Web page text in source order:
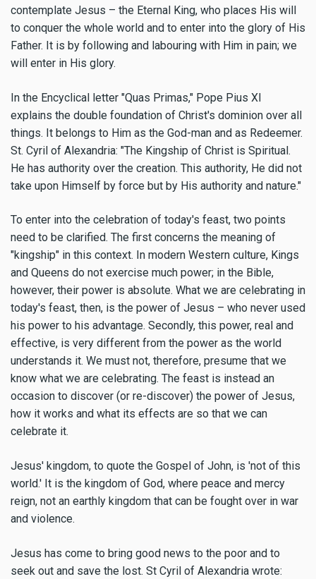
contemplate Jesus – the Eternal King, who places His will
to conquer the whole world and to enter into the glory of His
Father. It is by following and labouring with Him in pain; we
will enter in His glory.
In the Encyclical letter "Quas Primas," Pope Pius XI
explains the double foundation of Christ's dominion over all
things. It belongs to Him as the God-man and as Redeemer.
St. Cyril of Alexandria: "The Kingship of Christ is Spiritual.
He has authority over the creation. This authority, He did not
take upon Himself by force but by His authority and nature."
To enter into the celebration of today's feast, two points
need to be clarified. The first concerns the meaning of
"kingship" in this context. In modern Western culture, Kings
and Queens do not exercise much power; in the Bible,
however, their power is absolute. What we are celebrating in
today's feast, then, is the power of Jesus – who never used
his power to his advantage. Secondly, this power, real and
effective, is very different from the power as the world
understands it. We must not, therefore, presume that we
know what we are celebrating. The feast is instead an
occasion to discover (or re-discover) the power of Jesus,
how it works and what its effects are so that we can
celebrate it.
Jesus' kingdom, to quote the Gospel of John, is 'not of this
world.' It is the kingdom of God, where peace and mercy
reign, not an earthly kingdom that can be fought over in war
and violence.
Jesus has come to bring good news to the poor and to
seek out and save the lost. St Cyril of Alexandria wrote: